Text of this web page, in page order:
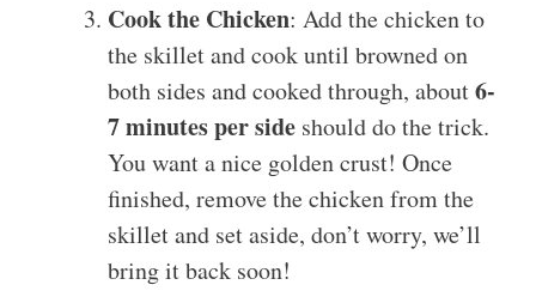
Cook the Chicken: Add the chicken to
the skillet and cook until browned on
both sides and cooked through, about6-
7 minutes per side should do the trick.
You want a nice golden crust! Once
finished, remove the chicken from the
skillet and set aside, don’t worry, we’ll
bring it back soon!